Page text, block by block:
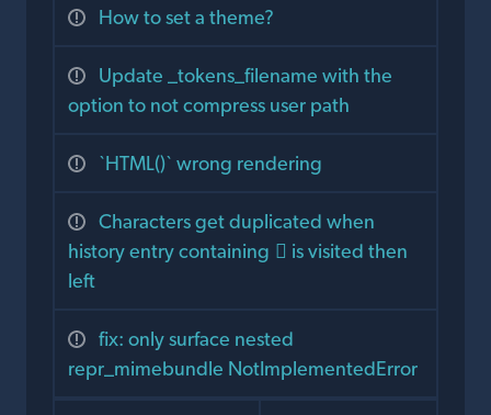
How to set a theme?
Update _tokens_filename with the
option to not compress user path
`HTML()` wrong rendering
Characters get duplicated when
history entry containing 🏻 is visited then
left
fix: only surface nested
repr_mimebundle NotImplementedError